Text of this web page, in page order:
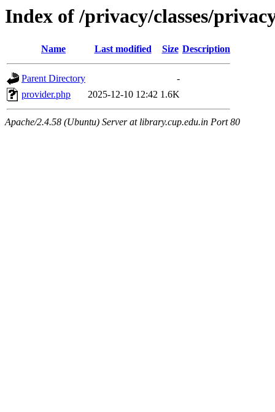
Index of /privacy/classes/
Name Last modified Size Description
Parent Directory
-
provider.php
2025-12-10 12:42 1.6K
Apache/2.4.58 (Ubuntu) Server at library.cup.edu.in Port 80